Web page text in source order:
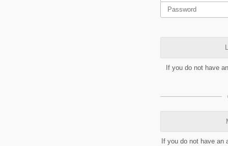
If you do not have
If you do not have